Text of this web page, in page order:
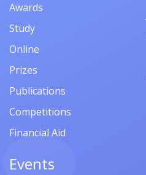
Awards
Study
Online
Prizes
Publications
Competitions
Financial Aid
Events